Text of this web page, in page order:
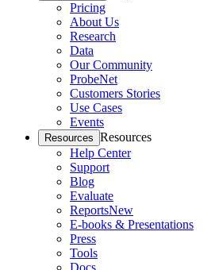
Pricing
About Us
Research
Data
Our Community
ProbeNet
Customers Stories
Use Cases
Events
Resources Resources
Help Center
Support
Blog
Evaluate
ReportsNew
E-books & Presentations
Press
Tools